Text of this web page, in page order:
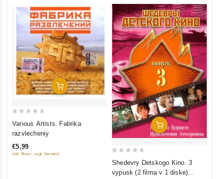
Add To Cart
5
Various Artists. Fabrika
razvlecheniy
€5,99
inkl. Mwst., zzgl. Versand
Add To Cart
Shedevry Detskogo Kino. 3
vypusk (2 filma v 1 diske)